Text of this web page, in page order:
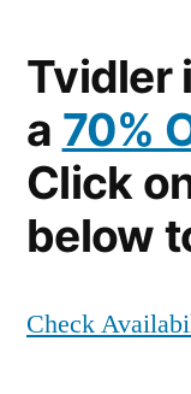
Tvidler
a 70%
Click
below
Check